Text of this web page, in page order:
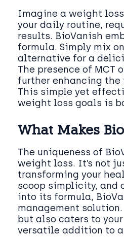
Imagine a weight
your daily routine,
results. BioVanish
formula. Simply mix
alternative for a
The presence of MCT
further enhancing
This simple yet
weight loss goals is
What Makes
The uniqueness of
weight loss. It’s not
transforming your
scoop simplicity,
into its formula,
management
but also caters to
versatile addition to